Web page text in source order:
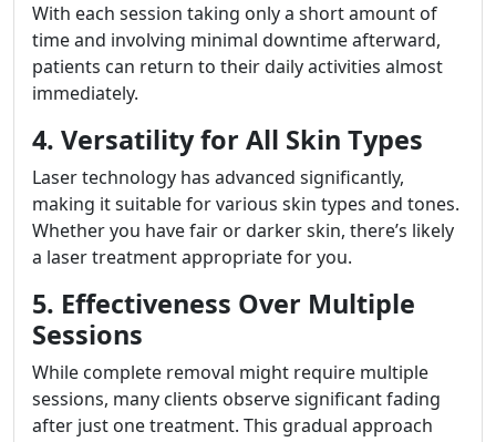
With each session taking only a short amount of
time and involving minimal downtime afterward,
patients can return to their daily activities almost
immediately.
4. Versatility for All Skin Types
Laser technology has advanced significantly,
making it suitable for various skin types and tones.
Whether you have fair or darker skin, there’s likely
a laser treatment appropriate for you.
5. Effectiveness Over Multiple
Sessions
While complete removal might require multiple
sessions, many clients observe significant fading
after just one treatment. This gradual approach